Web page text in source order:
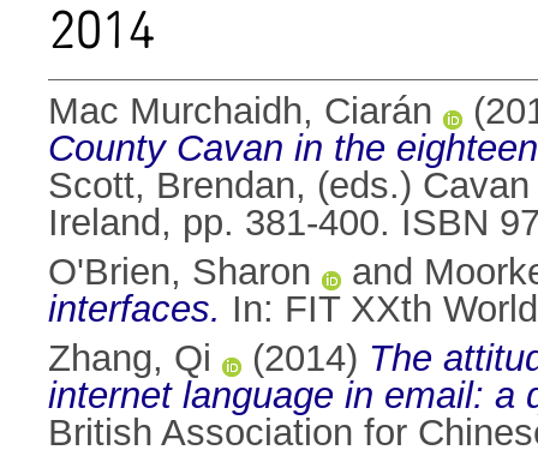
2014
Mac Murchaidh, Ciarán
County Cavan in the
Scott, Brendan, (eds.)
Ireland, pp. 381-400. ISBN
O'Brien, Sharon
and
interfaces. In: FIT XXth
Zhang, Qi
(2014) The
internet language in email: a
British Association for